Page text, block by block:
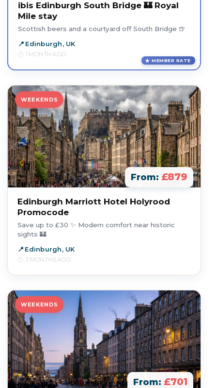
ibis Edinburgh South Bridge 🏰 Royal
Mile stay
Scottish beers and a courtyard off South Bridge 🍺
Edinburgh, UK
1 MONTH AGO
MEMBER RATE
WEEKENDS
From: £879
Edinburgh Marriott Hotel Holyrood
Promocode
Save up to £30 ✨ Modern comfort near historic
sights 🏰
Edinburgh, UK
3 MONTHS AGO
WEEKENDS
From: £701